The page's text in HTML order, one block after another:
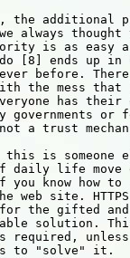
the additional
always
is as easy
[8] ends up
before.
the mess that
has
governments
a trust
is someone
daily life move
if you know
web site.
the gifted
solution.
required,
to "solve" it.